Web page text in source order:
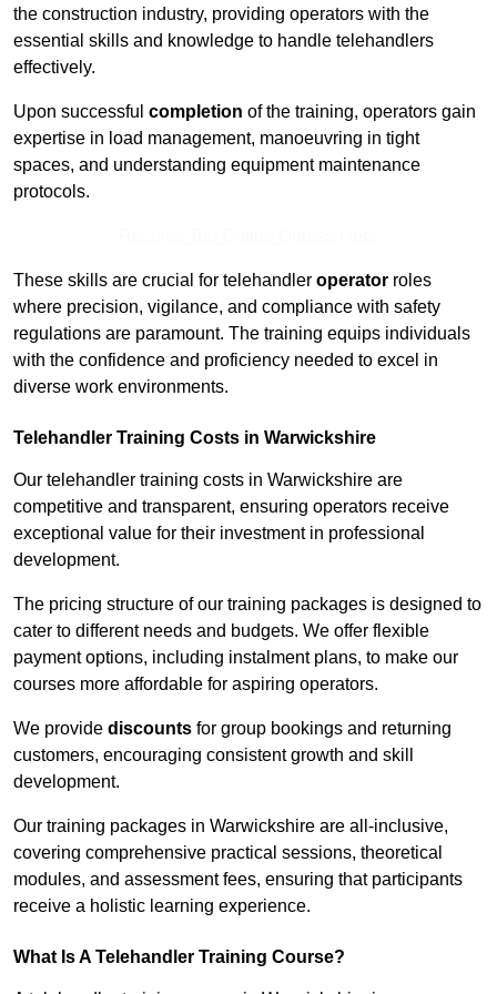
the construction industry, providing operators with the
essential skills and knowledge to handle telehandlers
effectively.
Upon successful completion of the training, operators gain
expertise in load management, manoeuvring in tight
spaces, and understanding equipment maintenance
protocols.
These skills are crucial for telehandler operator roles
where precision, vigilance, and compliance with safety
regulations are paramount. The training equips individuals
with the confidence and proficiency needed to excel in
diverse work environments.
Telehandler Training Costs in Warwickshire
Our telehandler training costs in Warwickshire are
competitive and transparent, ensuring operators receive
exceptional value for their investment in professional
development.
The pricing structure of our training packages is designed to
cater to different needs and budgets. We offer flexible
payment options, including instalment plans, to make our
courses more affordable for aspiring operators.
We provide discounts for group bookings and returning
customers, encouraging consistent growth and skill
development.
Our training packages in Warwickshire are all-inclusive,
covering comprehensive practical sessions, theoretical
modules, and assessment fees, ensuring that participants
receive a holistic learning experience.
What Is A Telehandler Training Course?